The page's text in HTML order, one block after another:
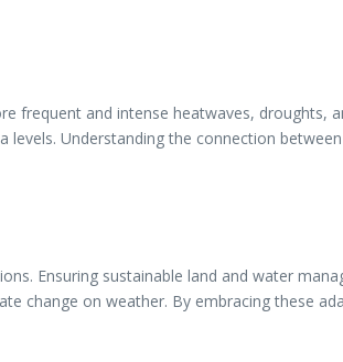
frequent and intense heatwaves, droughts,
Understanding the connection
Ensuring sustainable land and water
change on weather. By embracing these